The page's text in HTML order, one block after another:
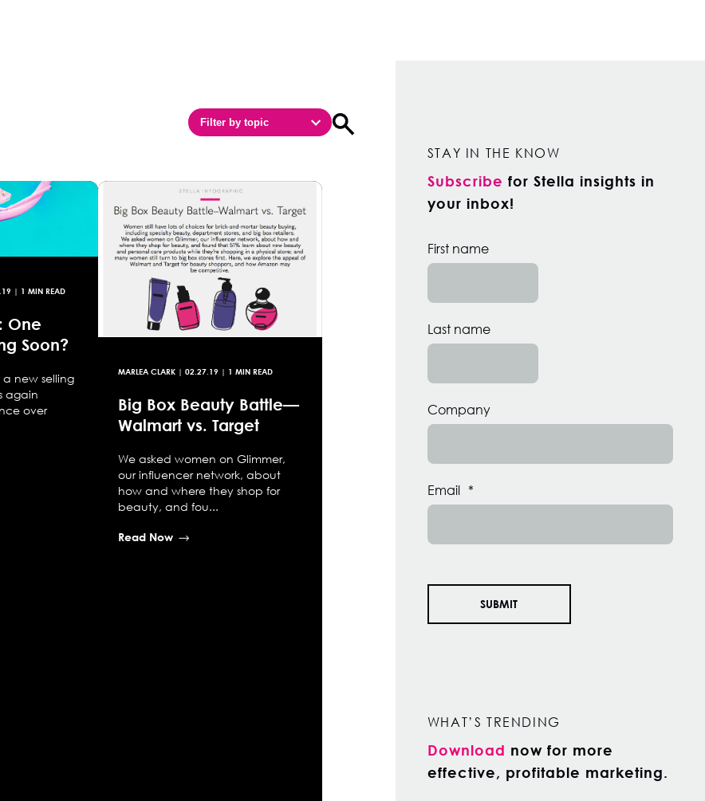
Filter by topic Open search
| 1 MIN READ
One
Soon?
new selling
again
over
MARLEA CLARK| 02.27.19 | 1 MIN READ
Big Box Beauty Battle—
Walmart vs. Target
We asked women on Glimmer,
our influencer network, about
how and where they shop for
beauty, and fou...
Read Now
STAY IN THE KNOW
Subscribe for Stella insights in
your inbox!
First name
Last name
Company
Email *
WHAT’S TRENDING
Download now for more
effective, profitable marketing.